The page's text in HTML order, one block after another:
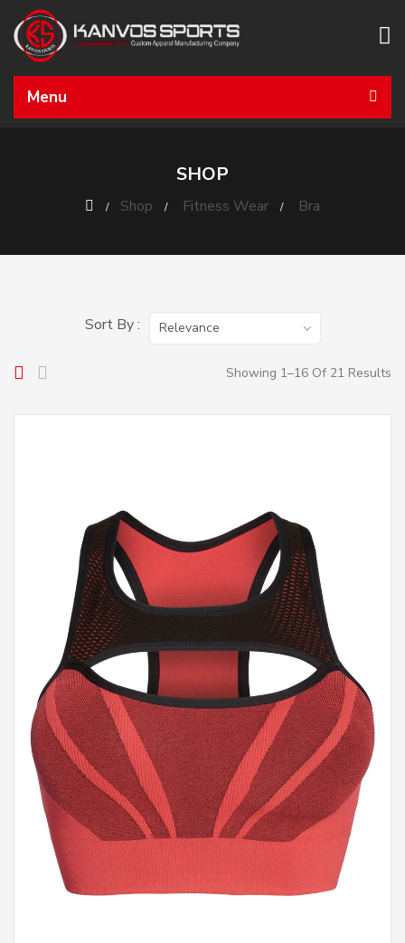
Menu
SHOP
Shop Fitness Wear Bra
Showing 1–16 Of 21 Results
Sort By : Relevance